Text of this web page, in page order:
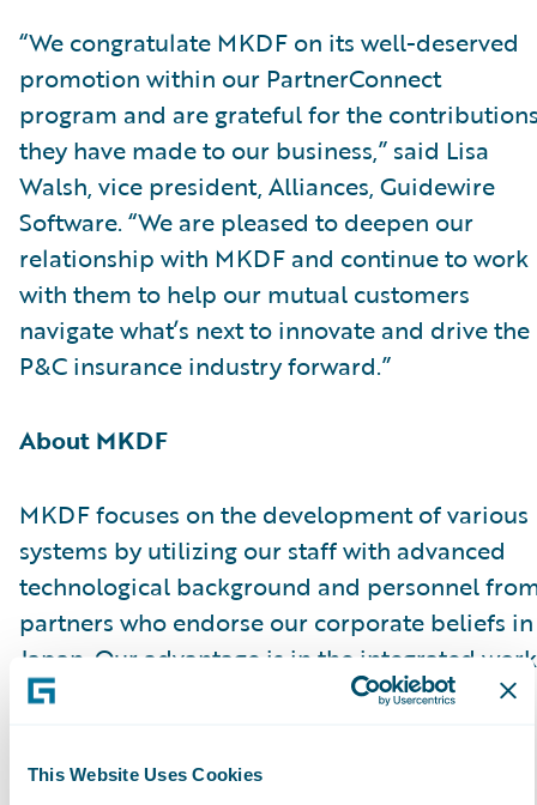
This Website Uses Cookies
“We congratulate MKDF on its well-deserved
promotion within our PartnerConnect
program and are grateful for the
they have made to our business,” said Lisa
Walsh, vice president, Alliances, Guidewire
Software. “We are pleased to deepen our
relationship with MKDF and continue to work
with them to help our mutual customers
navigate what’s next to innovate and drive the
P&C insurance industry forward.”
About MKDF
MKDF focuses on the development of various
systems by utilizing our staff with advanced
technological background and personnel
partners who endorse our corporate beliefs in
Japan. Our advantage is in the integrated work
processes consisting of consultation to system
covering from upstream to downstream.